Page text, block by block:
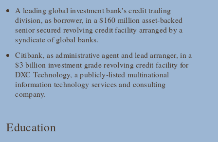
A leading global investment bank's credit trading
division, as borrower, in a $160 million asset-backed
senior secured revolving credit facility arranged by a
syndicate of global banks.
Citibank, as administrative agent and lead arranger, in a
$3 billion investment grade revolving credit facility for
DXC Technology, a publicly-listed multinational
information technology services and consulting
company.
Education